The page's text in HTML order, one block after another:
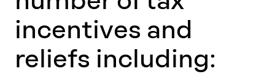
incentives and
reliefs including: